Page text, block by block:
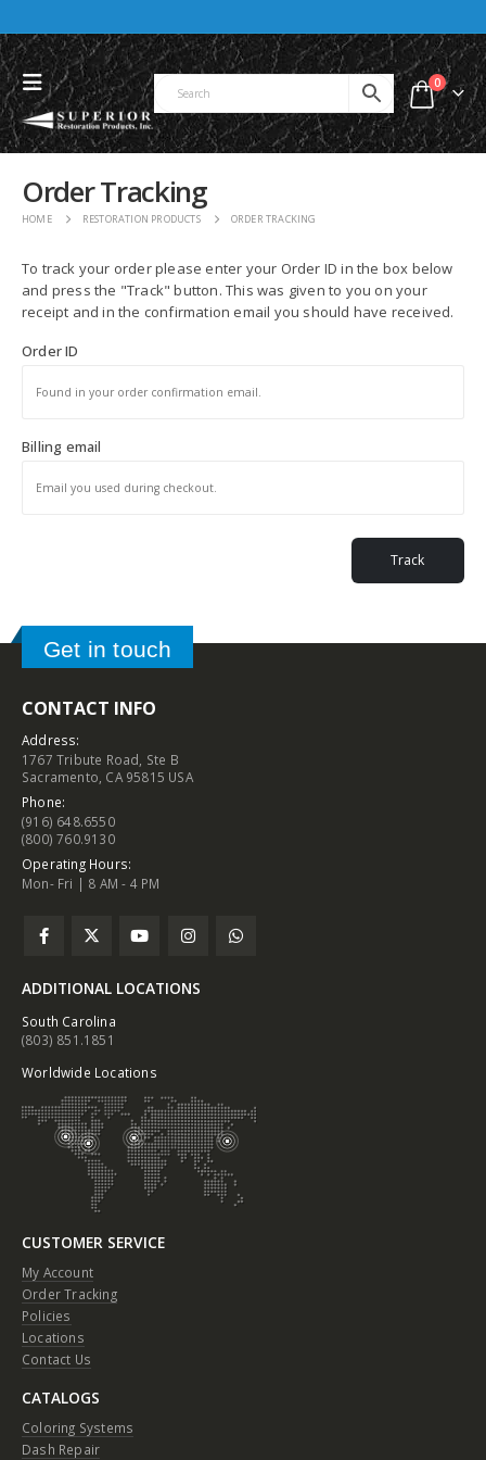
0
Order Tracking
HOME RESTORATION PRODUCTS ORDER TRACKING
To track your order please enter your Order ID in the box below
and press the "Track" button. This was given to you on your
receipt and in the confirmation email you should have received.
Order ID
Billing email
Track
Get in touch
CONTACT INFO
Address:
1767 Tribute Road, Ste B
Sacramento, CA 95815 USA
Phone:
(916) 648.6550
(800) 760.9130
Operating Hours:
Mon- Fri | 8 AM - 4 PM
ADDITIONAL LOCATIONS
South Carolina
(803) 851.1851
Worldwide Locations
CUSTOMER SERVICE
My Account
Order Tracking
Policies
Locations
Contact Us
CATALOGS
Coloring Systems
Dash Repair